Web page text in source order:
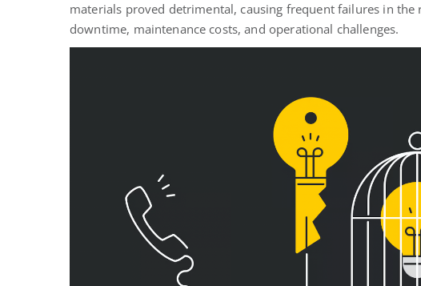
materials proved detrimental, causing frequent failures in the
downtime, maintenance costs, and operational challenges.